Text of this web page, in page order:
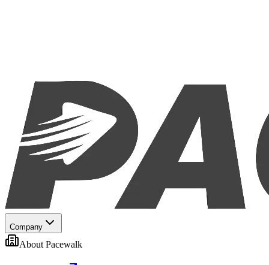
Company
About Pacewalk